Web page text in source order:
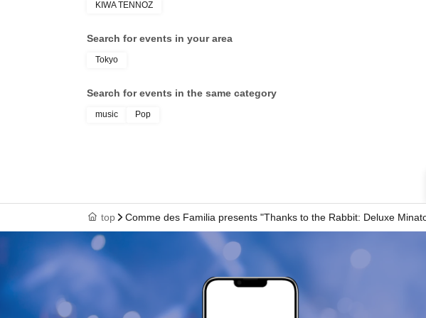
In 2014, she joined Sun Music Brain and began working as a child
She has been involved in the entertainment industry since she was
His charm lies in his attitude of not being afraid to try new things
colleagues.
With her natural cheerfulness and flexible imagination, she brings a
group.
"It's our first time working in a group, our first time dancing, our first
KIWA TENNOZ
Search for events in your area
Tokyo
Search for events in the same category
music Pop
top Comme des Familia presents "Thanks to the Rabbit: Deluxe